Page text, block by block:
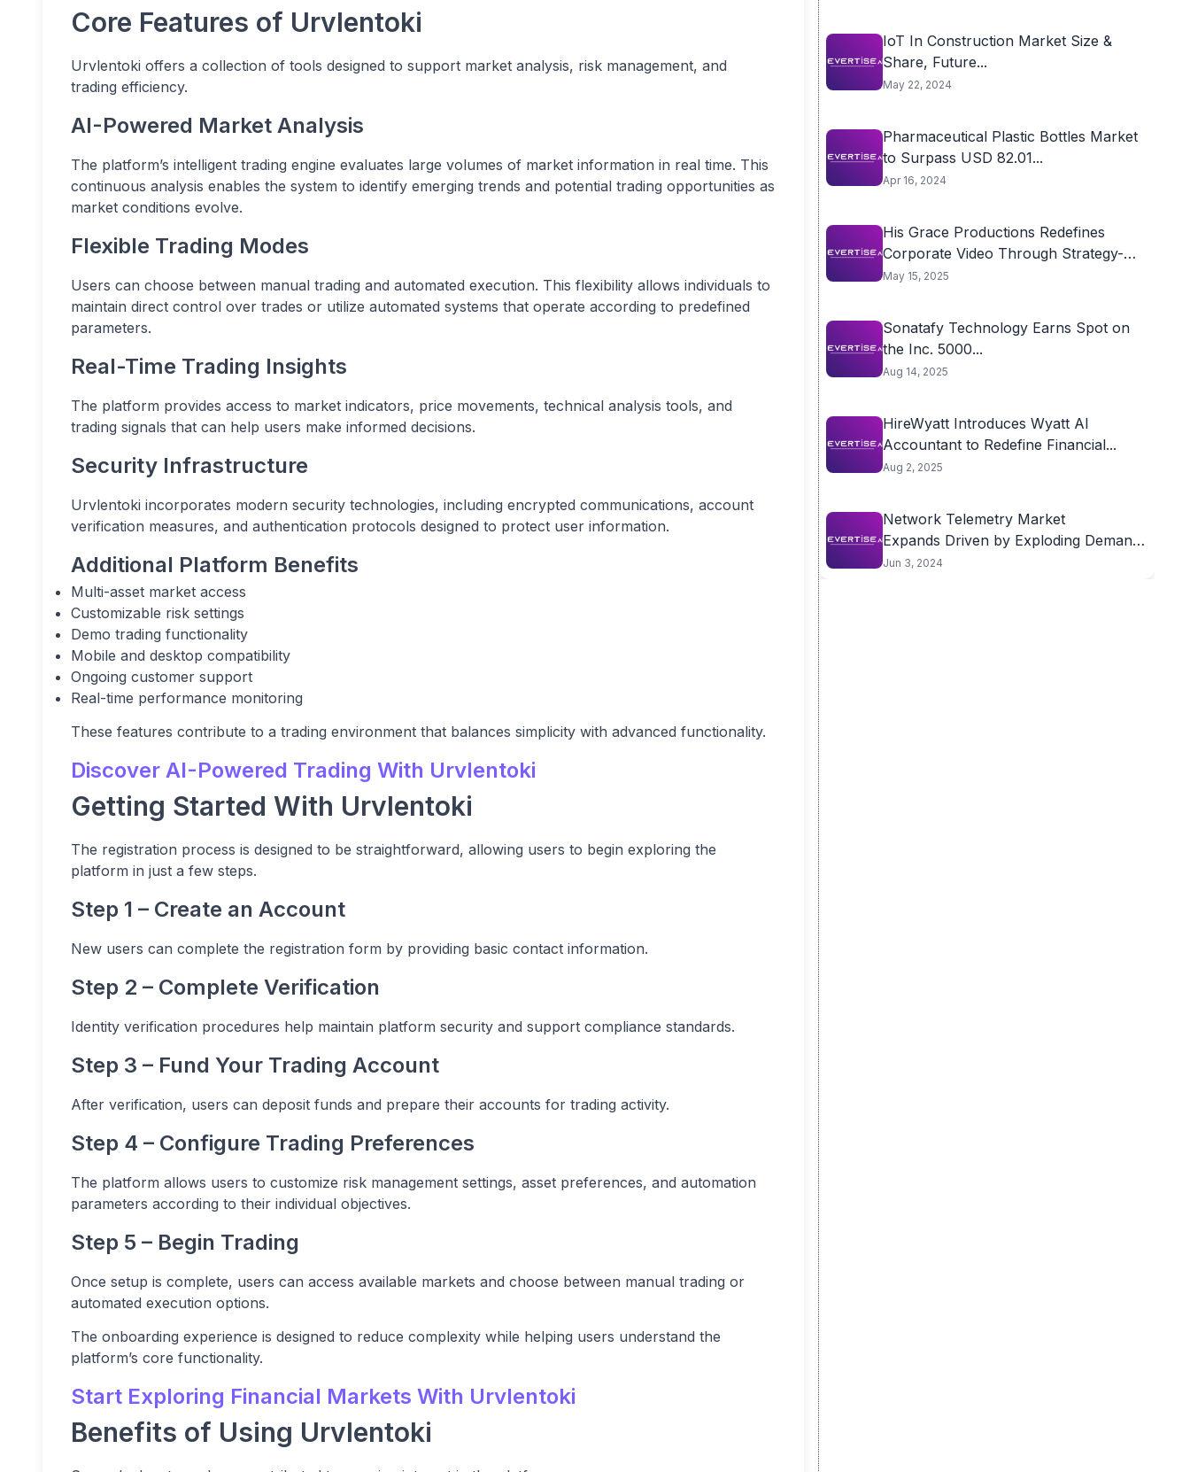
Core Features of Urvlentoki
Urvlentoki offers a collection of tools designed to support market analysis, risk management, and
trading efficiency.
AI-Powered Market Analysis
The platform’s intelligent trading engine evaluates large volumes of market information in real time. This
continuous analysis enables the system to identify emerging trends and potential trading opportunities as
market conditions evolve.
Flexible Trading Modes
Users can choose between manual trading and automated execution. This flexibility allows individuals to
maintain direct control over trades or utilize automated systems that operate according to predefined
parameters.
Real-Time Trading Insights
The platform provides access to market indicators, price movements, technical analysis tools, and
trading signals that can help users make informed decisions.
Security Infrastructure
Urvlentoki incorporates modern security technologies, including encrypted communications, account
verification measures, and authentication protocols designed to protect user information.
Additional Platform Benefits
Multi-asset market access
Customizable risk settings
Demo trading functionality
Mobile and desktop compatibility
Ongoing customer support
Real-time performance monitoring
These features contribute to a trading environment that balances simplicity with advanced functionality.
Discover AI-Powered Trading With Urvlentoki
Getting Started With Urvlentoki
The registration process is designed to be straightforward, allowing users to begin exploring the
platform in just a few steps.
Step 1 – Create an Account
New users can complete the registration form by providing basic contact information.
Step 2 – Complete Verification
Identity verification procedures help maintain platform security and support compliance standards.
Step 3 – Fund Your Trading Account
After verification, users can deposit funds and prepare their accounts for trading activity.
Step 4 – Configure Trading Preferences
The platform allows users to customize risk management settings, asset preferences, and automation
parameters according to their individual objectives.
Step 5 – Begin Trading
Once setup is complete, users can access available markets and choose between manual trading or
automated execution options.
The onboarding experience is designed to reduce complexity while helping users understand the
platform’s core functionality.
Start Exploring Financial Markets With Urvlentoki
Benefits of Using Urvlentoki
IoT In Construction Market Size &
Share, Future...
May 22, 2024
Pharmaceutical Plastic Bottles Market
to Surpass USD 82.01...
Apr 16, 2024
His Grace Productions Redefines
Corporate Video Through Strategy-
First...
May 15, 2025
Sonatafy Technology Earns Spot on
the Inc. 5000...
Aug 14, 2025
HireWyatt Introduces Wyatt AI
Accountant to Redefine Financial...
Aug 2, 2025
Network Telemetry Market
Expands Driven by Exploding Demand
for...
Jun 3, 2024